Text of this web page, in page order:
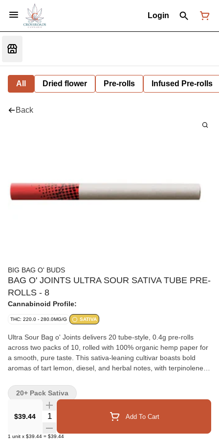
Login
All Dried flower Pre-rolls Infused Pre-rolls
Back
BIG BAG O' BUDS
BAG O' JOINTS ULTRA SOUR SATIVA TUBE PRE-
ROLLS - 8
Cannabinoid Profile:
THC: 220.0 - 280.0MG/G SATIVA
Ultra Sour Bag o' Joints delivers 20 tube-style, 0.4g pre-rolls
across two packs of 10, rolled with 100% organic hemp paper for
a smooth, pure taste. This sativa-leaning cultivar boasts bold
aromas of tart lemon, diesel, and herbal notes, with terpinolene
vibrant flavour and a smooth pre-roll experience.
$39.44 Quantity Selector Add To Cart
1 unit x $39.44 = $39.44
20+ Pack Sativa